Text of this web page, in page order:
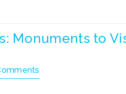
Monuments to